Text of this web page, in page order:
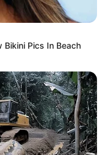
Pics In Beach